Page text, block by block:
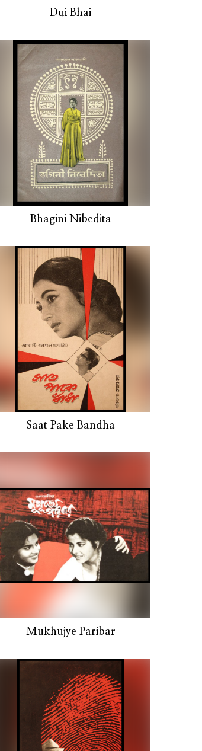
Dui Bhai
Bhagini Nibedita
Saat Pake Bandha
Mukhujye Paribar